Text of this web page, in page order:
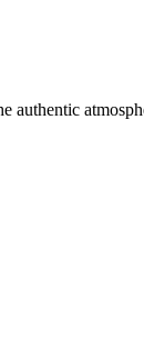
authentic